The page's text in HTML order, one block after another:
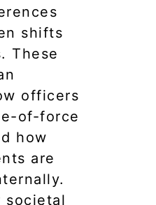
shifts
These
officers
of-force
how
are
societal